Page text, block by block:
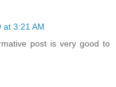
at 3:21 AM
post is very good to